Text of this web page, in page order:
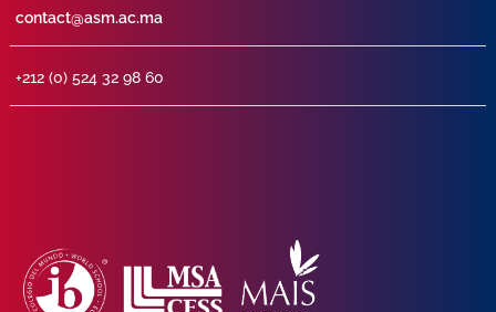
contact@asm.ac.ma
+212 (0) 524 32 98 60